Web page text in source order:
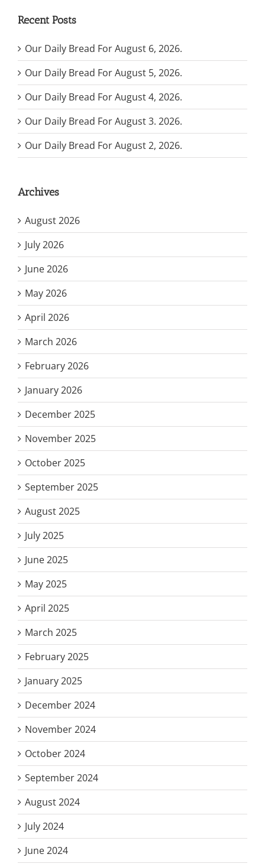
Recent Posts
Our Daily Bread For August 6, 2026.
Our Daily Bread For August 5, 2026.
Our Daily Bread For August 4, 2026.
Our Daily Bread For August 3. 2026.
Our Daily Bread For August 2, 2026.
Archives
August 2026
July 2026
June 2026
May 2026
April 2026
March 2026
February 2026
January 2026
December 2025
November 2025
October 2025
September 2025
August 2025
July 2025
June 2025
May 2025
April 2025
March 2025
February 2025
January 2025
December 2024
November 2024
October 2024
September 2024
August 2024
July 2024
June 2024